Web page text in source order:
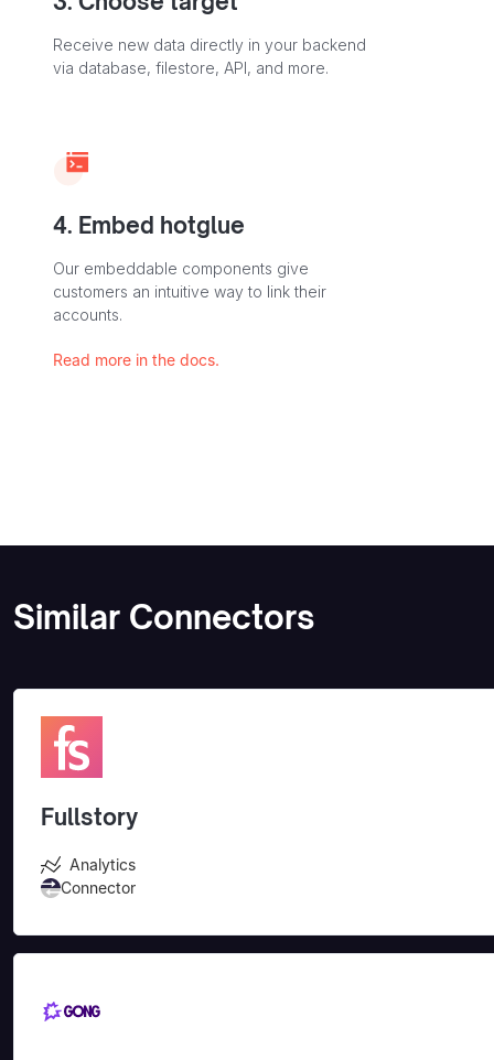
Receive new data directly in your backend
via database, filestore, API, and more.
4. Embed hotglue
Our embeddable components give
customers an intuitive way to link their
accounts.
Read more in the docs.
Similar Connectors
Fullstory
Analytics
Connector